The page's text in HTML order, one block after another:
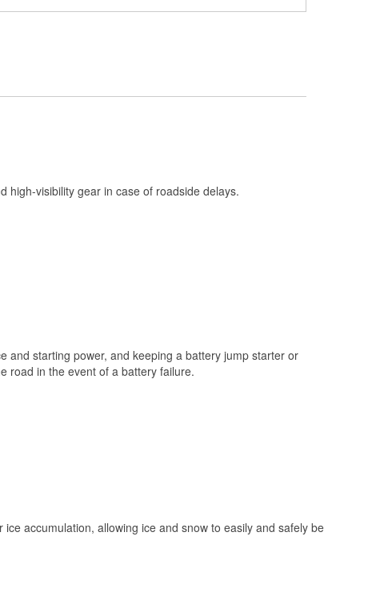
Battery Testing
Used Oil & Battery Recycling
high-visibility gear in case of roadside delays.
and starting power, and keeping a battery jump starter or
road in the event of a battery failure.
accumulation, allowing ice and snow to easily and safely be